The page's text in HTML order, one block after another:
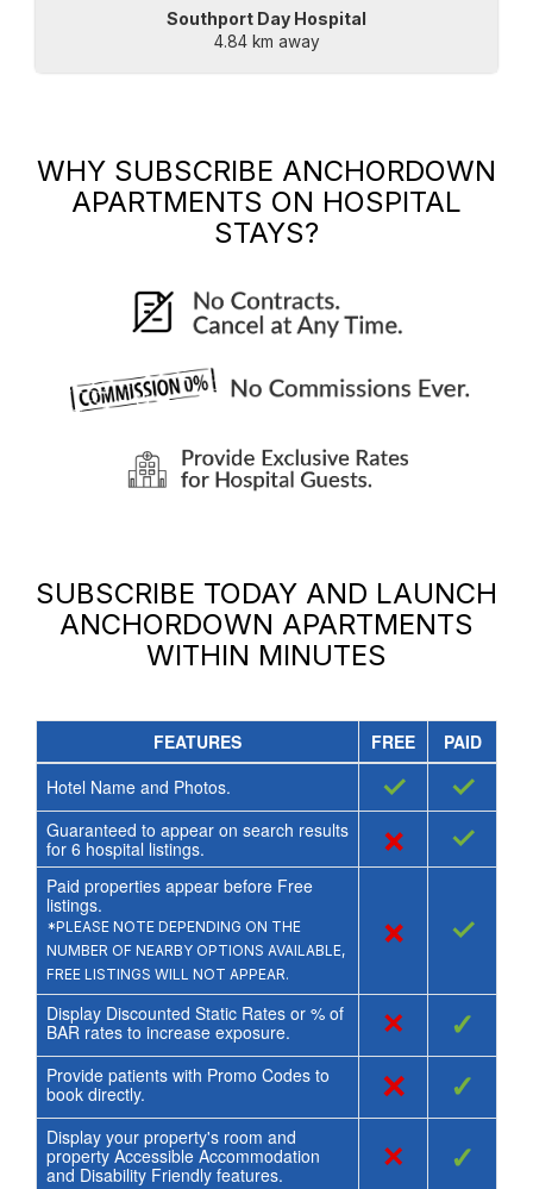
Southport Day Hospital
4.84 km away
WHY SUBSCRIBE ANCHORDOWN
APARTMENTS ON HOSPITAL
STAYS?
SUBSCRIBE TODAY AND LAUNCH
ANCHORDOWN APARTMENTS
WITHIN MINUTES
FEATURES FREE
PAID
Hotel Name and Photos.
✓ ✓
Guaranteed to appear on search results
for 6 hospital listings. × ✓
Paid properties appear before Free
listings.
*PLEASE NOTE DEPENDING ON THE
NUMBER OF NEARBY OPTIONS AVAILABLE,
FREE LISTINGS WILL NOT APPEAR.
× ✓
Display Discounted Static Rates or % of
BAR rates to increase exposure.
× ✓
Provide patients with Promo Codes to
book directly.
× ✓
Display your property's room and
property Accessible Accommodation
and Disability Friendly features.
× ✓